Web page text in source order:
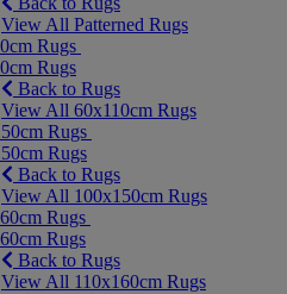
View All Patterned Rugs
Rugs
Rugs
Back to Rugs
View All 60x110cm Rugs
Rugs
Rugs
Back to Rugs
View All 100x150cm Rugs
Rugs
Rugs
Back to Rugs
View All 110x160cm Rugs